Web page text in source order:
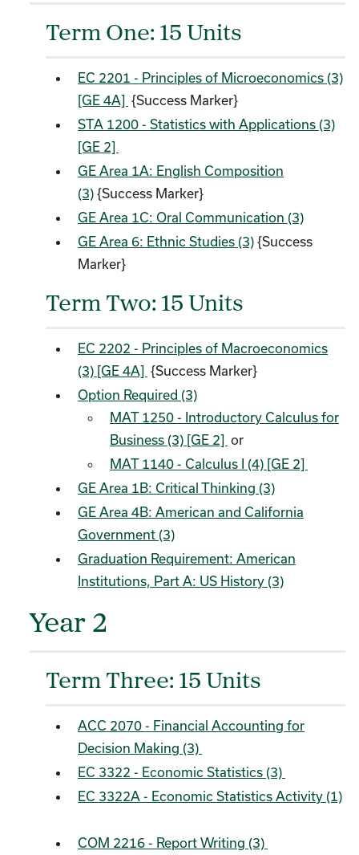
Term One: 15 Units
EC 2201 - Principles of Microeconomics (3)
[GE 4A] {Success Marker}
STA 1200 - Statistics with Applications (3)
[GE 2]
GE Area 1A: English Composition
(3) {Success Marker}
GE Area 1C: Oral Communication (3)
GE Area 6: Ethnic Studies (3) {Success
Marker}
Term Two: 15 Units
EC 2202 - Principles of Macroeconomics
(3) [GE 4A] {Success Marker}
Option Required (3)
MAT 1250 - Introductory Calculus for
Business (3) [GE 2] or
MAT 1140 - Calculus I (4) [GE 2]
GE Area 1B: Critical Thinking (3)
GE Area 4B: American and California
Government (3)
Graduation Requirement: American
Institutions, Part A: US History (3)
Year 2
Term Three: 15 Units
ACC 2070 - Financial Accounting for
Decision Making (3)
EC 3322 - Economic Statistics (3)
EC 3322A - Economic Statistics Activity (1)
COM 2216 - Report Writing (3)